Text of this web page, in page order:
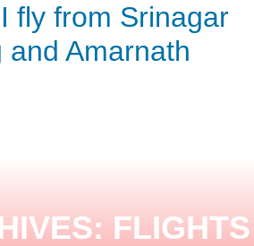
HERE
FLIGHTS
fly from Srinagar
Amarnath